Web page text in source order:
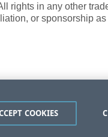
rights in any other
or sponsorship
COOKIES